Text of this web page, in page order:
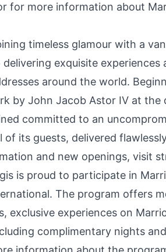
for more information about
timeless glamour with a
exquisite experiences
around the world.
by John Jacob Astor IV at the
committed to an
its guests, delivered
and new openings, visit
is proud to participate in
The program offers
exclusive experiences on
complimentary nights